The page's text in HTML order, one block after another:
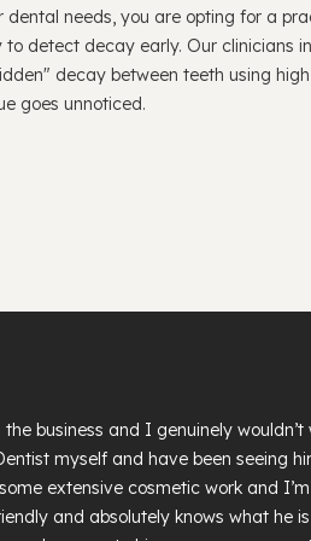
dental needs, you are opting for a
detect decay early. Our clinicians
decay between teeth using
goes unnoticed.
business and I genuinely
myself and have been seeing
extensive cosmetic work and
and absolutely knows what he